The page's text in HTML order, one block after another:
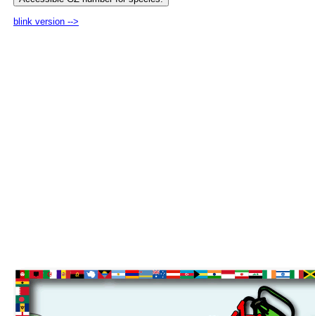
blink version -->